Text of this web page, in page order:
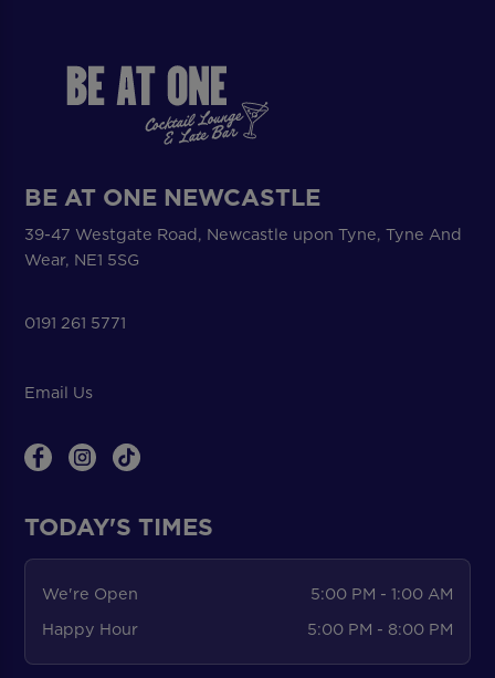
BE AT ONE NEWCASTLE
39-47 Westgate Road, Newcastle upon Tyne, Tyne And
Wear, NE1 5SG
0191 261 5771
Email Us
TODAY'S TIMES
We're Open
5:00 PM - 1:00 AM
Happy Hour
5:00 PM - 8:00 PM